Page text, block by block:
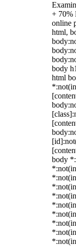
+ 70%
online
html,
body
html
body